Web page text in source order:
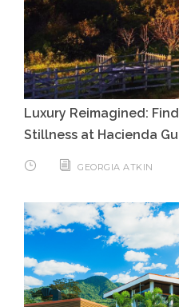
Luxury Reimagined:
Stillness at Hacienda
GEORGIA ATKIN